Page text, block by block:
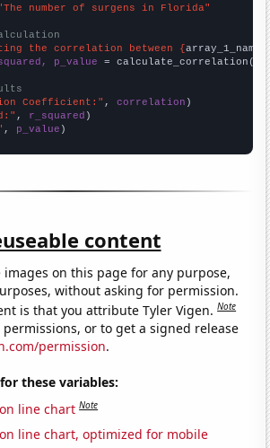
number of surgens in Florida"
the correlation between {array_1_name
p_value = calculate_correlation(
Coefficient:" , correlation
, r_squared
, p_value )
content
images on this page for any purpose,
without asking for permission.
is that you attribute Tyler Vigen.Note
permissions, or to get a signed release
permission.
these variables:
line chart Note
line chart, optimized for mobile